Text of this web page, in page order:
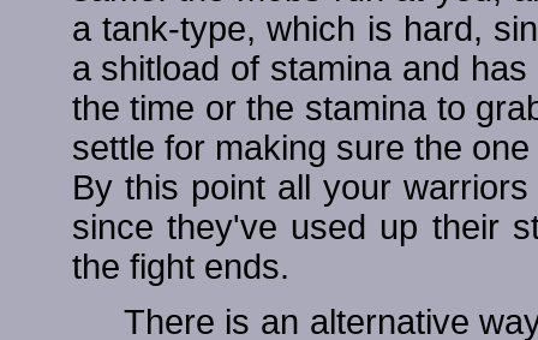
a tank-type, which is hard,
a shitload of stamina and
the time or the stamina to
settle for making sure the
By this point all your
since they've used up their
the fight ends.
There is an alternative